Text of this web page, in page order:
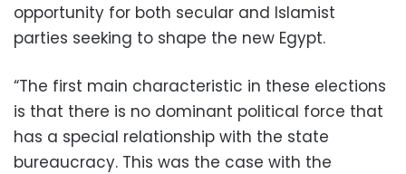
opportunity for both secular and Islamist
parties seeking to shape the new Egypt.
“The first main characteristic in these elections
is that there is no dominant political force that
has a special relationship with the state
bureaucracy. This was the case with the